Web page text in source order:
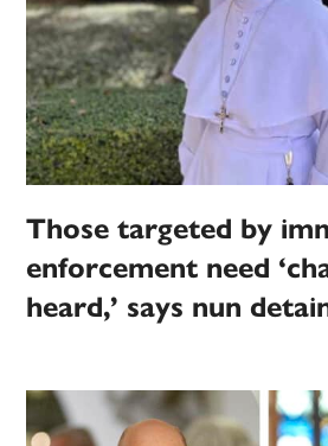
Those targeted by
enforcement need
heard,’ says nun